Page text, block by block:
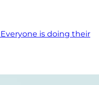
is doing their